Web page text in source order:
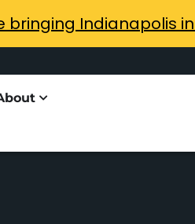
bringing Indianapolis